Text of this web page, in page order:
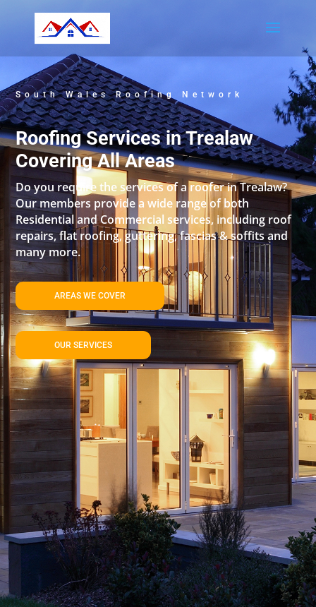
South Wales Roofing Network
Roofing Services in Trealaw
Covering All Areas
Do you require the services of a roofer in Trealaw?
Our members provide a wide range of both
Residential and Commercial services, including roof
repairs, flat roofing, guttering, fascias & soffits and
many more.
AREAS WE COVER
OUR SERVICES